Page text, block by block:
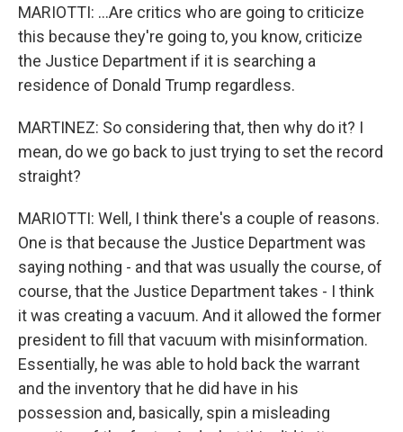
MARIOTTI: ...Are critics who are going to criticize
this because they're going to, you know, criticize
the Justice Department if it is searching a
residence of Donald Trump regardless.
MARTINEZ: So considering that, then why do it? I
mean, do we go back to just trying to set the record
straight?
MARIOTTI: Well, I think there's a couple of reasons.
One is that because the Justice Department was
saying nothing - and that was usually the course, of
course, that the Justice Department takes - I think
it was creating a vacuum. And it allowed the former
president to fill that vacuum with misinformation.
Essentially, he was able to hold back the warrant
and the inventory that he did have in his
possession and, basically, spin a misleading